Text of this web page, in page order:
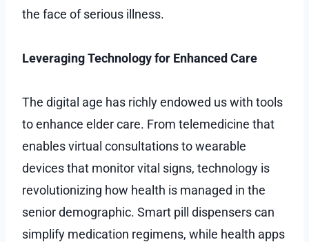
the face of serious illness.
Leveraging Technology for Enhanced Care
The digital age has richly endowed us with tools
to enhance elder care. From telemedicine that
enables virtual consultations to wearable
devices that monitor vital signs, technology is
revolutionizing how health is managed in the
senior demographic. Smart pill dispensers can
simplify medication regimens, while health apps